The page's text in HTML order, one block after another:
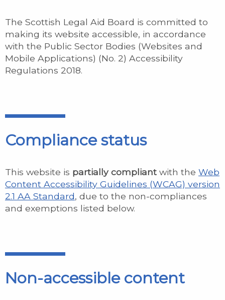
The Scottish Legal Aid Board is committed to
making its website accessible, in accordance
with the Public Sector Bodies (Websites and
Mobile Applications) (No. 2) Accessibility
Regulations 2018.
Compliance status
This website is partially compliant with the Web
Content Accessibility Guidelines (WCAG) version
2.1 AA Standard, due to the non-compliances
and exemptions listed below.
Non-accessible content